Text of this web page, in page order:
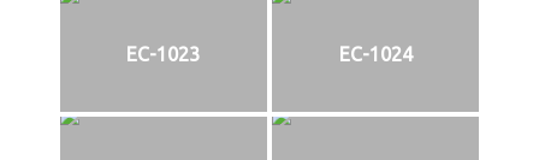
EC-1023 EC-1024